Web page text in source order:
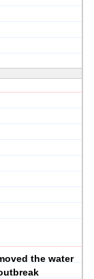
the water